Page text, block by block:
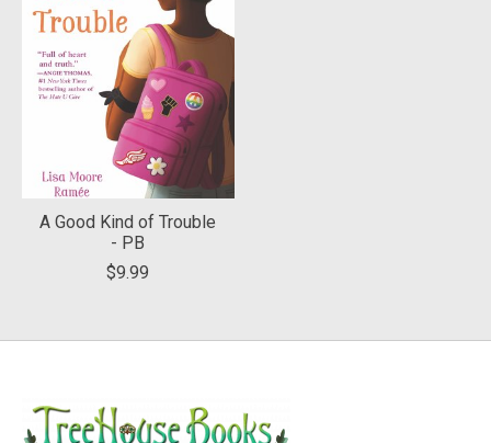
A Good Kind of Trouble
- PB
$9.99